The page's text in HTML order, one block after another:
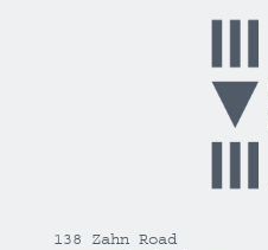
138 Zahn Road